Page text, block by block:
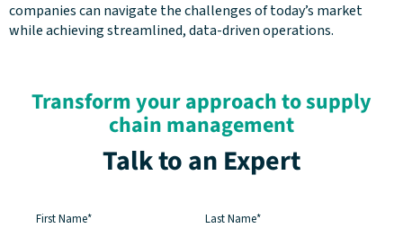
companies can navigate the challenges of today’s market
while achieving streamlined, data-driven operations.
Transform your approach to supply
chain management
Talk to an Expert
First Name* Last Name*